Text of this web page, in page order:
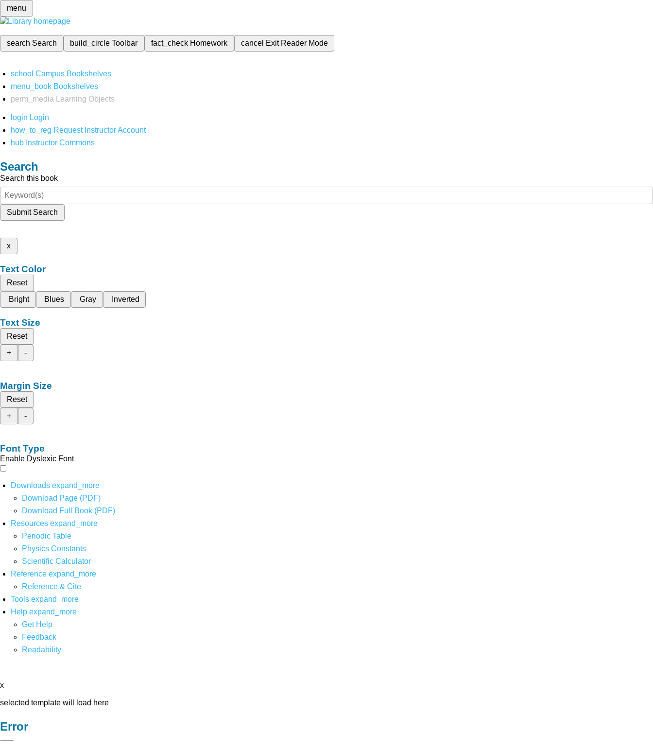
menu
search Search build_circleToolbar fact_check Homework cancel Exit Reader Mode
school Campus Bookshelves
menu_book Bookshelves
perm_media
Learning Objects
login Login
how_to_reg Request Instructor Account
hub Instructor Commons
Search
Search this book
Submit Search
x
Text Color
Reset
Bright
Blues Gray Inverted
Text Size
Reset
+
-
Margin Size
Reset
+
-
Font Type
Enable Dyslexic Font
Downloads expand_more
Download Page (PDF)
Download Full Book (PDF)
Resources expand_more
Periodic Table
Physics Constants
Scientific Calculator
Reference expand_more
Reference & Cite
Tools expand_more
Help expand_more
Get Help
Feedback
Readability
x
selected template will load here
Error